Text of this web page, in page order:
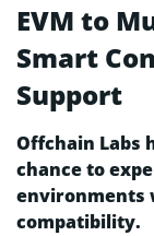
EVM to
Smart
Support
Offchain Labs
chance to
environments
compatibility.